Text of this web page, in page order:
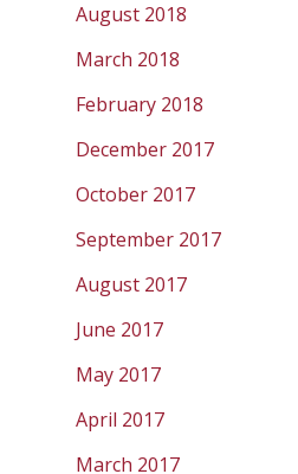
August 2018
March 2018
February 2018
December 2017
October 2017
September 2017
August 2017
June 2017
May 2017
April 2017
March 2017